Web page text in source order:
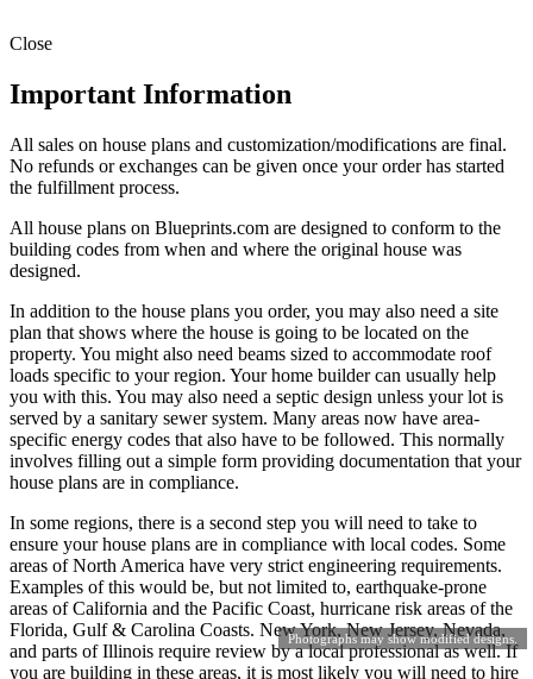
Photographs may show modified designs.
Close
Important Information
All sales on house plans and customization/modifications are final.
No refunds or exchanges can be given once your order has started
the fulfillment process.
All house plans on Blueprints.com are designed to conform to the
building codes from when and where the original house was
designed.
In addition to the house plans you order, you may also need a site
plan that shows where the house is going to be located on the
property. You might also need beams sized to accommodate roof
loads specific to your region. Your home builder can usually help
you with this. You may also need a septic design unless your lot is
served by a sanitary sewer system. Many areas now have area-
specific energy codes that also have to be followed. This normally
involves filling out a simple form providing documentation that your
house plans are in compliance.
In some regions, there is a second step you will need to take to
ensure your house plans are in compliance with local codes. Some
areas of North America have very strict engineering requirements.
Examples of this would be, but not limited to, earthquake-prone
areas of California and the Pacific Coast, hurricane risk areas of the
Florida, Gulf & Carolina Coasts. New York, New Jersey, Nevada,
and parts of Illinois require review by a local professional as well. If
you are building in these areas, it is most likely you will need to hire